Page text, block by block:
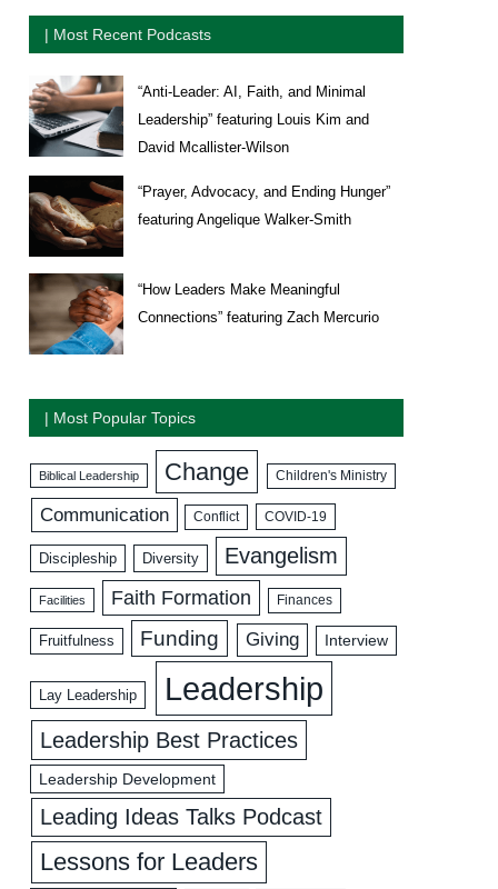
| Most Recent Podcasts
“Anti-Leader: AI, Faith, and Minimal
Leadership” featuring Louis Kim and
David Mcallister-Wilson
“Prayer, Advocacy, and Ending Hunger”
featuring Angelique Walker-Smith
“How Leaders Make Meaningful
Connections” featuring Zach Mercurio
| Most Popular Topics
Biblical Leadership Change Children's Ministry
Communication Conflict COVID-19
Discipleship Diversity Evangelism
Facilities Faith Formation Finances
Fruitfulness Funding Giving Interview
Lay Leadership Leadership
Leadership Best Practices
Leadership Development
Leading Ideas Talks Podcast
Lessons for Leaders